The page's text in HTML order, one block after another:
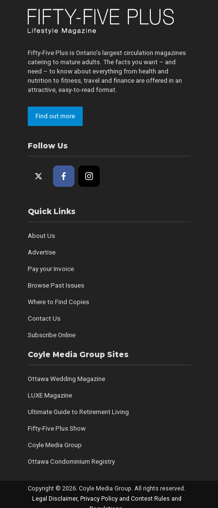
Fifty-Five Plus is Ontario’s largest circulation magazines
catering to mature adults. The facts you want – and
need – to know about everything from health and
nutrition to fitness, travel and finance are offered in an
attractive, easy-to-read format.
Find out more
Follow Us
Quick Links
About Us
Advertise
Pay your Invoice
Browse Past Issues
Where to Find Copies
Contact Us
Subscribe Online
Coyle Media Group Sites
Ottawa Wedding Magazine
LUXE Magazine
Ultimate Guide to Retirement Living
Fifty-Five Plus Show
Coyle Media Group
Ottawa Condominium Registry
Copyright © 2026. Coyle Media Group. All rights reserved.
Legal Disclaimer, Privacy Policy and Contest Rules and